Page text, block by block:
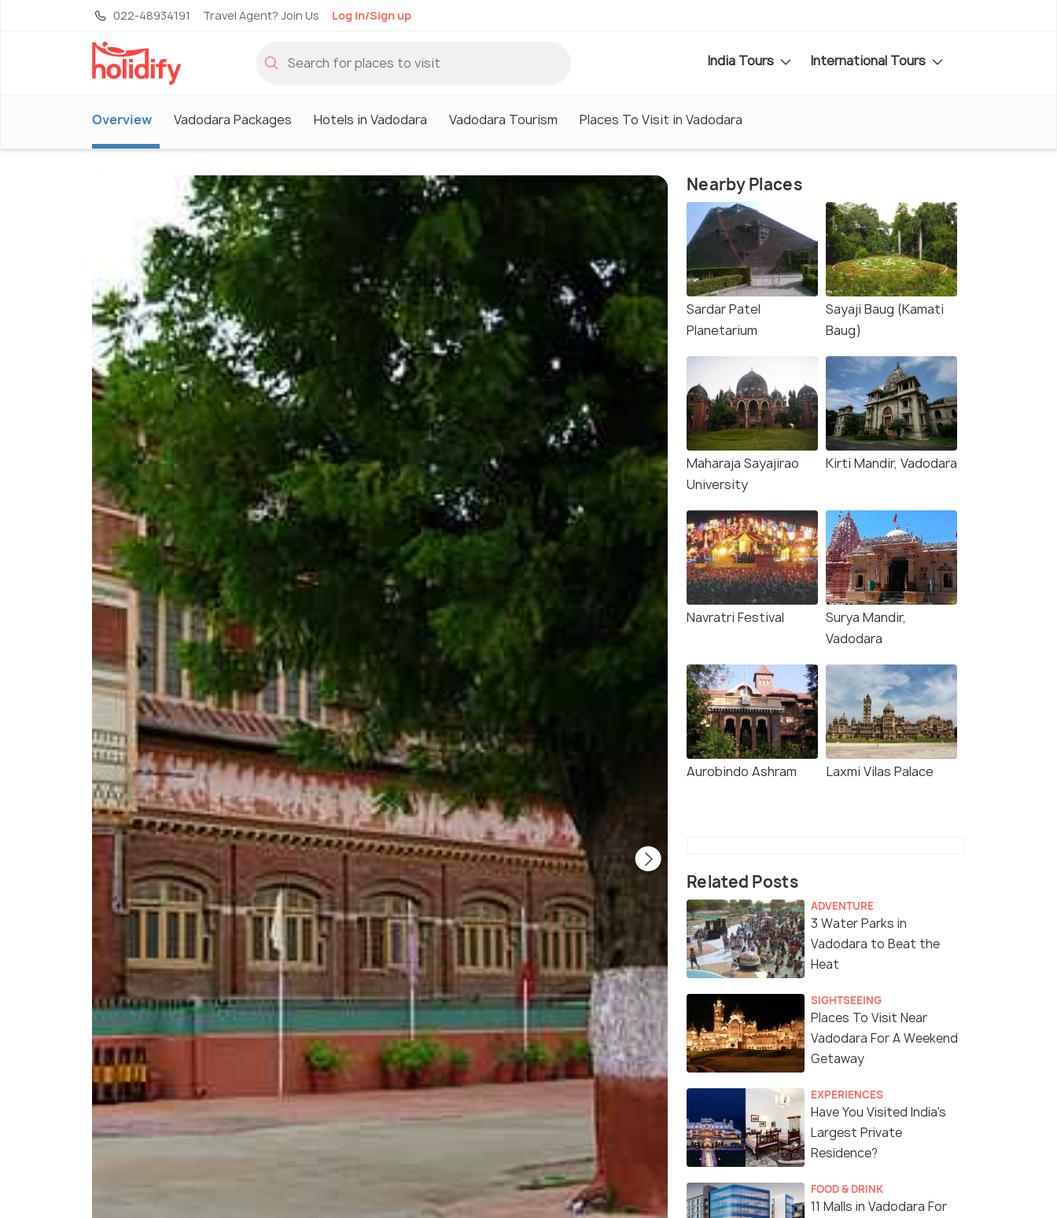
022-48934191 Travel Agent? Join Us Log in/Sign up
India Tours International Tours
Overview Vadodara Packages Hotels in Vadodara Vadodara Tourism Places To Visit in Vadodara
Nearby Places
Sardar Patel
Planetarium
Sayaji Baug (Kamati
Baug)
Maharaja Sayajirao
University
Kirti Mandir, Vadodara
Navratri Festival
Surya Mandir,
Vadodara
Aurobindo Ashram Laxmi Vilas Palace
Related Posts
ADVENTURE
3 Water Parks in
Vadodara to Beat the
Heat
SIGHTSEEING
Places To Visit Near
Vadodara For A Weekend
Getaway
EXPERIENCES
Have You Visited India's
Largest Private
Residence?
FOOD & DRINK
11 Malls in Vadodara For